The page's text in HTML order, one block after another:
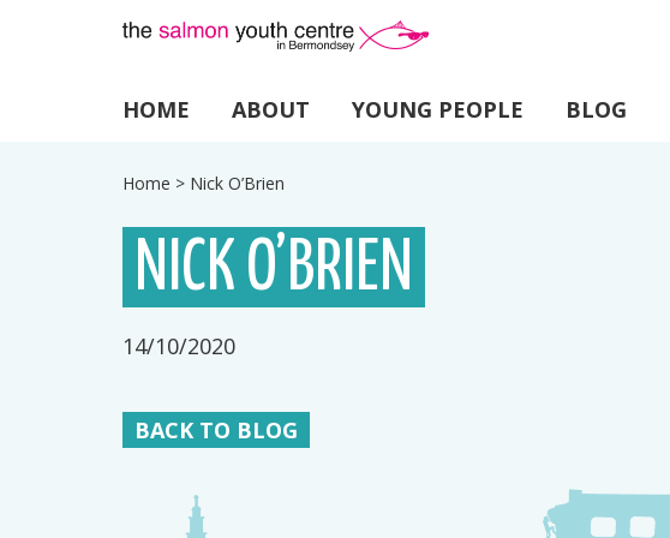
HOME ABOUT YOUNG PEOPLE BLOG
Home > Nick O’Brien
NICK O’BRIEN
14/10/2020
BACK TO BLOG